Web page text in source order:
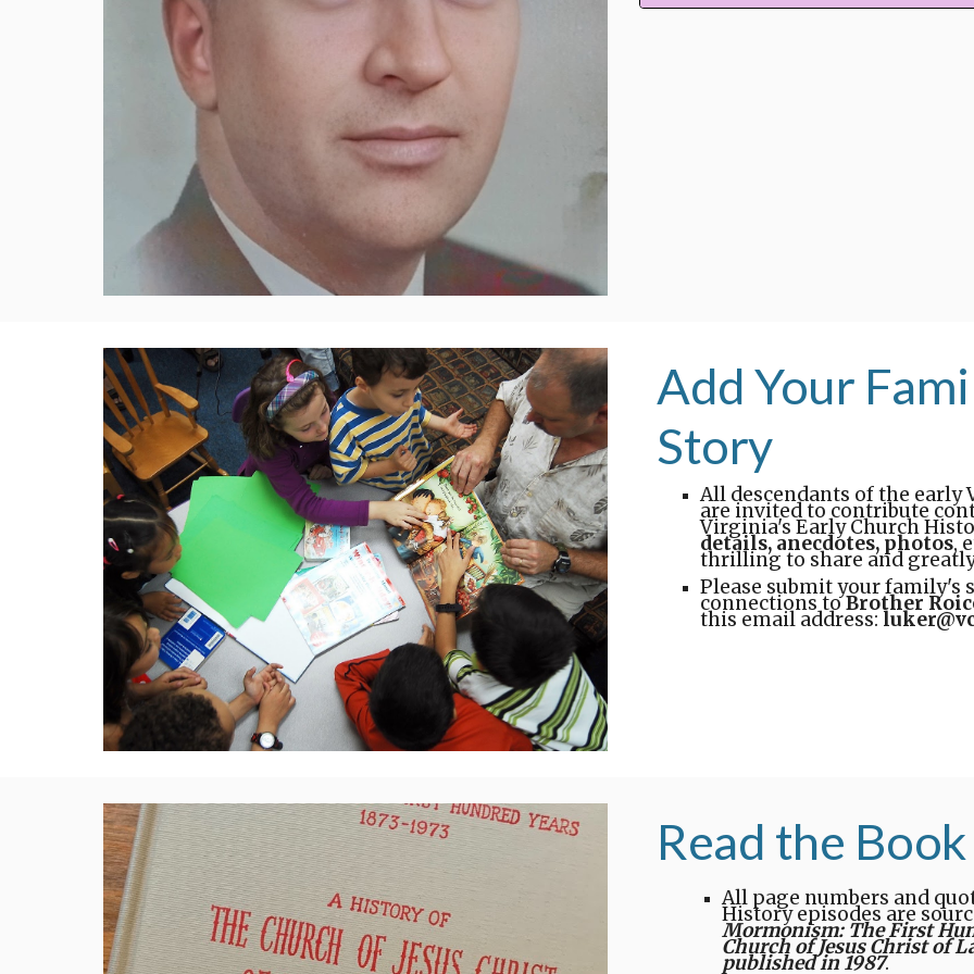
Add Your
Story
All descendants of the early
are invited to contribute
Virginia's Early Church
details, anecdotes, photos,
thrilling to share and
Please submit your family's
connections toBrother
this email address:
Read the Book
All page numbers and
History episodes are
Mormonism: The First
Church of Jesus Christ of
published in 1987.